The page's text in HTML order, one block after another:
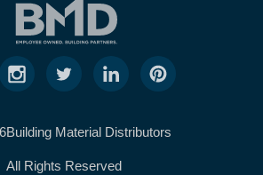
Material Distributors
All Rights Reserved